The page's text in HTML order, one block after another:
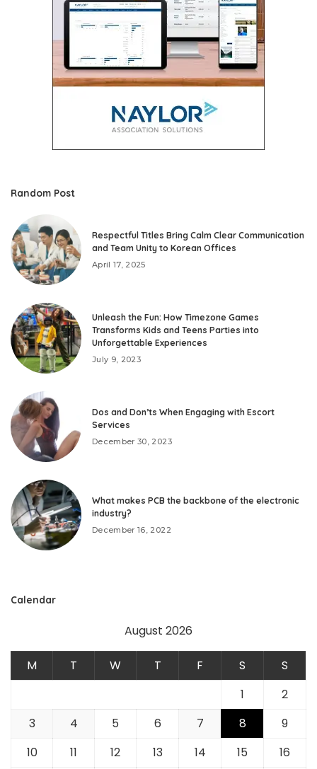
Random Post
Respectful Titles Bring Calm Clear Communication
and Team Unity to Korean Offices
April 17, 2025
Unleash the Fun: How Timezone Games
Transforms Kids and Teens Parties into
Unforgettable Experiences
July 9, 2023
Dos and Don’ts When Engaging with Escort
Services
December 30, 2023
What makes PCB the backbone of the electronic
industry?
December 16, 2022
Calendar
August 2026
M T W T F S
S
1
2
3
4 5 6 7 8
9
10
11 12 13 14 15 16